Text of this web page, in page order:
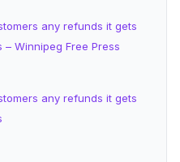
any refunds it gets
Winnipeg Free Press
any refunds it gets